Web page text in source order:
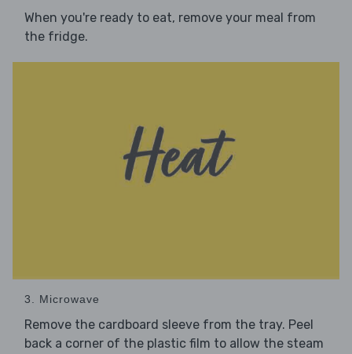
When you're ready to eat, remove your meal from
the fridge.
3. Microwave
Remove the cardboard sleeve from the tray. Peel
back a corner of the plastic film to allow the steam